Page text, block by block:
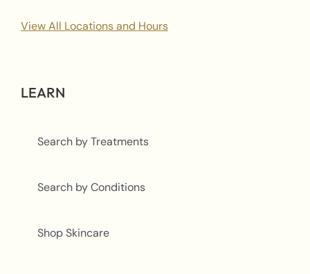
View All Locations and Hours
LEARN
Search by Treatments
Search by Conditions
Shop Skincare